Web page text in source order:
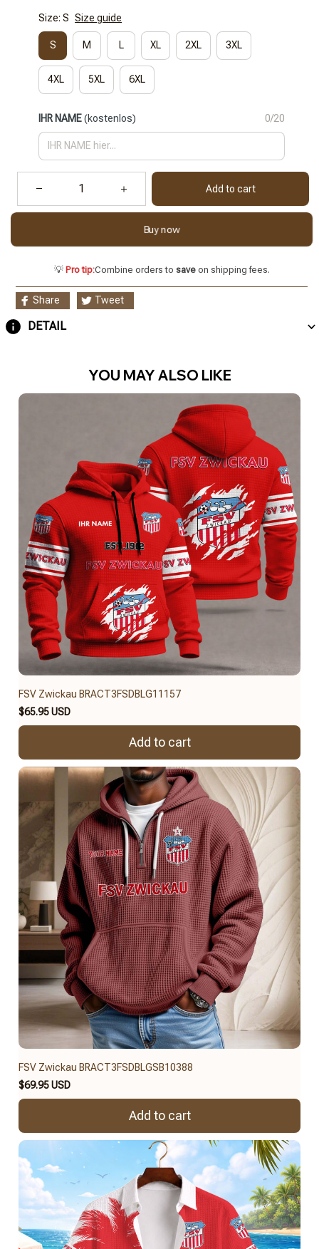
Size: S Size guide
S M L XL 2XL 3XL
4XL 5XL 6XL
IHR NAME(kostenlos) 0/20
Add to cart
Buy now
💡 Pro tip:Combine orders to saveon shipping fees.
Share Tweet
DETAIL
YOU MAY ALSO LIKE
FSV Zwickau BRACT3FSDBLG11157
$65.95 USD
Add to cart
FSV Zwickau BRACT3FSDBLGSB10388
$69.95 USD
Add to cart